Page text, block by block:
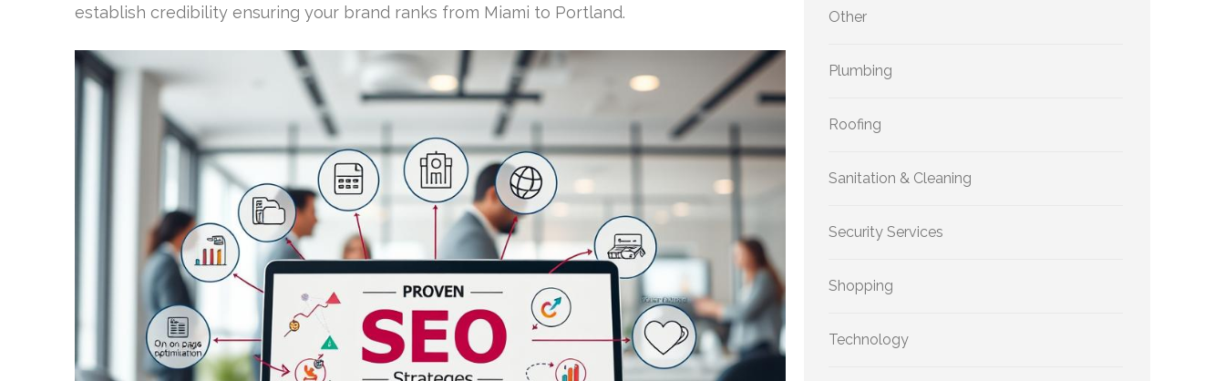
establish credibility ensuring your brand ranks from Miami to Portland.
Other
Plumbing
Roofing
Sanitation & Cleaning
Security Services
Shopping
Technology